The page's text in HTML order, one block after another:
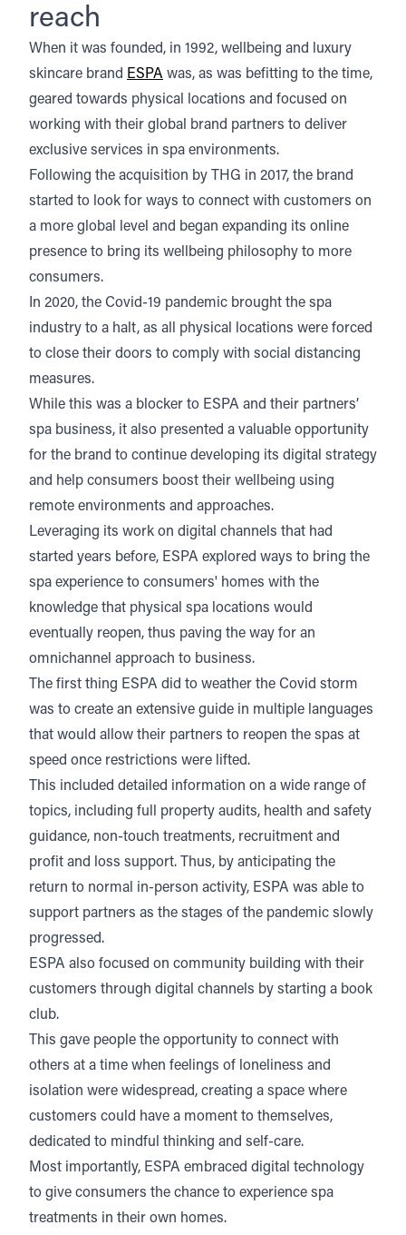
reach
When it was founded, in 1992, wellbeing and luxury
skincare brand ESPA was, as was befitting to the time,
geared towards physical locations and focused on
working with their global brand partners to deliver
exclusive services in spa environments.
Following the acquisition by THG in 2017, the brand
started to look for ways to connect with customers on
a more global level and began expanding its online
presence to bring its wellbeing philosophy to more
consumers.
In 2020, the Covid-19 pandemic brought the spa
industry to a halt, as all physical locations were forced
to close their doors to comply with social distancing
measures.
While this was a blocker to ESPA and their partners’
spa business, it also presented a valuable opportunity
for the brand to continue developing its digital strategy
and help consumers boost their wellbeing using
remote environments and approaches.
Leveraging its work on digital channels that had
started years before, ESPA explored ways to bring the
spa experience to consumers' homes with the
knowledge that physical spa locations would
eventually reopen, thus paving the way for an
omnichannel approach to business.
The first thing ESPA did to weather the Covid storm
was to create an extensive guide in multiple languages
that would allow their partners to reopen the spas at
speed once restrictions were lifted.
This included detailed information on a wide range of
topics, including full property audits, health and safety
guidance, non-touch treatments, recruitment and
profit and loss support. Thus, by anticipating the
return to normal in-person activity, ESPA was able to
support partners as the stages of the pandemic slowly
progressed.
ESPA also focused on community building with their
customers through digital channels by starting a book
club.
This gave people the opportunity to connect with
others at a time when feelings of loneliness and
isolation were widespread, creating a space where
customers could have a moment to themselves,
dedicated to mindful thinking and self-care.
Most importantly, ESPA embraced digital technology
to give consumers the chance to experience spa
treatments in their own homes.